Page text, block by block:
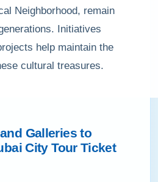
Neighborhood, remain
Initiatives
help maintain the
cultural treasures.
Galleries to
City Tour Ticket